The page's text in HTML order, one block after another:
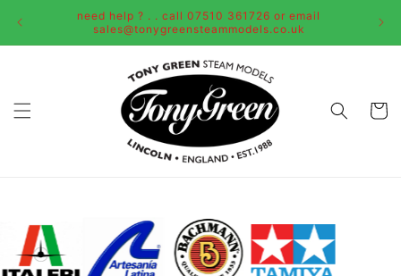
need help ? . . call 07510 361726 or email
sales@tonygreensteammodels.co.uk
Cart